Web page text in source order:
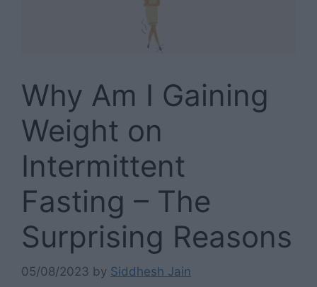
Why Am I Gaining
Weight on
Intermittent
Fasting – The
Surprising Reasons
05/08/2023 by Siddhesh Jain